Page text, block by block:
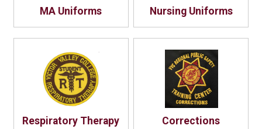
MA Uniforms Nursing Uniforms
Respiratory Therapy
Corrections